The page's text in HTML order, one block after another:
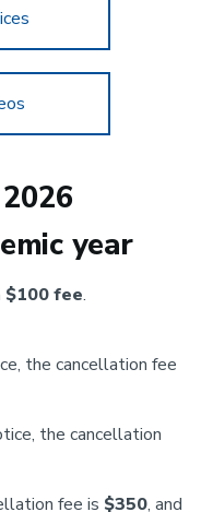
year
$100 fee.
the cancellation fee
the cancellation
fee is $350, and